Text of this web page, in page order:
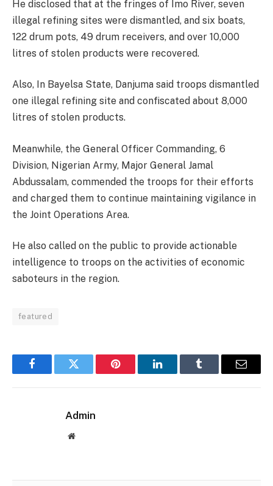
He disclosed that at the fringes of Imo River, seven
illegal refining sites were dismantled, and six boats,
122 drum pots, 49 drum receivers, and over 10,000
litres of stolen products were recovered.
Also, In Bayelsa State, Danjuma said troops dismantled
one illegal refining site and confiscated about 8,000
litres of stolen products.
Meanwhile, the General Officer Commanding, 6
Division, Nigerian Army, Major General Jamal
Abdussalam, commended the troops for their efforts
and charged them to continue maintaining vigilance in
the Joint Operations Area.
He also called on the public to provide actionable
intelligence to troops on the activities of economic
saboteurs in the region.
featured
FacebookTwitter Pinterest LinkedInTumblr Email
Admin
Website